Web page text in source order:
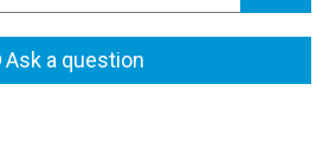
Ask a question